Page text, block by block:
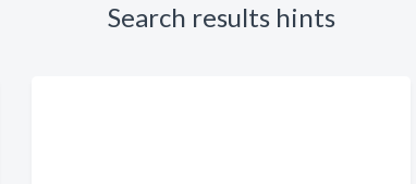
Search results hints